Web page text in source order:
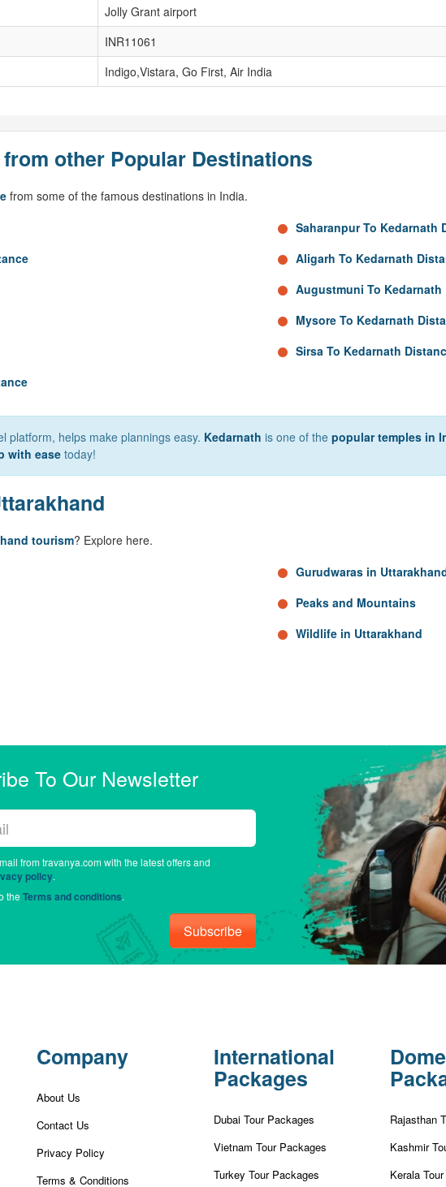
Jolly Grant airport
INR11061
Indigo,Vistara, Go First, Air India
other Popular Destinations
from some of the famous destinations in India.
Saharanpur To Kedarnath
Aligarh To Kedarnath
Augustmuni To Kedarnath
Mysore To Kedarnath
Sirsa To Kedarnath
platform, helps make plannings easy. Kedarnath is one of the popular temples in
with ease today!
tourism? Explore here.
Gurudwaras in
Peaks and Mountains
Wildlife in Uttarakhand
To Our Newsletter
from travanya.com with the latest offers and
policy.
theTerms and conditions.
Subscribe
Company
About Us
Contact Us
Privacy Policy
Terms & Conditions
International
Packages
Dubai Tour Packages
Vietnam Tour Packages
Turkey Tour Packages
Rajasthan
Kashmir
Kerala